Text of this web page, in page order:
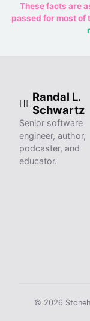
These facts are
passed for most of
🧙‍♂️
Randal L.
Schwartz
Senior software
engineer, author,
podcaster, and
educator.
© 2026